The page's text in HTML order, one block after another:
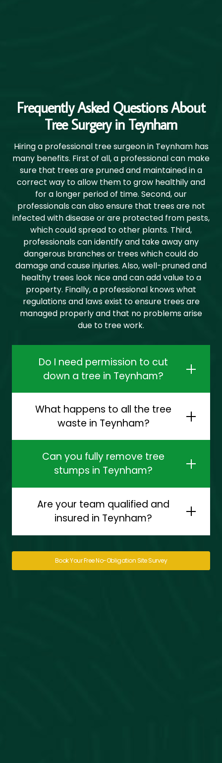
Frequently Asked Questions About
Tree Surgery in Teynham
Hiring a professional tree surgeon in Teynham has
many benefits. First of all, a professional can make
sure that trees are pruned and maintained in a
correct way to allow them to grow healthily and
for a longer period of time. Second, our
professionals can also ensure that trees are not
infected with disease or are protected from pests,
which could spread to other plants. Third,
professionals can identify and take away any
dangerous branches or trees which could do
damage and cause injuries. Also, well-pruned and
healthy trees look nice and can add value to a
property. Finally, a professional knows what
regulations and laws exist to ensure trees are
managed properly and that no problems arise
due to tree work.
Do I need permission to cut
down a tree in Teynham?
What happens to all the tree
waste in Teynham?
Can you fully remove tree
stumps in Teynham?
Are your team qualified and
insured in Teynham?
Book Your Free No-Obligation Site Survey